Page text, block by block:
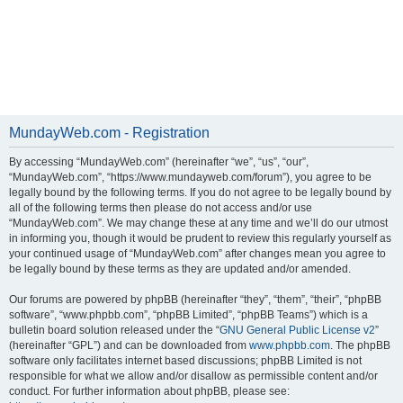
MundayWeb.com - Registration
By accessing “MundayWeb.com” (hereinafter “we”, “us”, “our”,
“MundayWeb.com”, “https://www.mundayweb.com/forum”), you agree to be
legally bound by the following terms. If you do not agree to be legally bound by
all of the following terms then please do not access and/or use
“MundayWeb.com”. We may change these at any time and we’ll do our utmost
in informing you, though it would be prudent to review this regularly yourself as
your continued usage of “MundayWeb.com” after changes mean you agree to
be legally bound by these terms as they are updated and/or amended.
Our forums are powered by phpBB (hereinafter “they”, “them”, “their”, “phpBB
software”, “www.phpbb.com”, “phpBB Limited”, “phpBB Teams”) which is a
bulletin board solution released under the “GNU General Public License v2”
(hereinafter “GPL”) and can be downloaded from www.phpbb.com. The phpBB
software only facilitates internet based discussions; phpBB Limited is not
responsible for what we allow and/or disallow as permissible content and/or
conduct. For further information about phpBB, please see: